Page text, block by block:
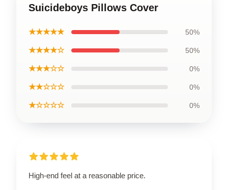
Suicideboys Pillows Cover
★★★★★ 50%
★★★★☆ 50%
★★★☆☆ 0%
★★☆☆☆ 0%
★☆☆☆☆ 0%
High-end feel at a reasonable price.